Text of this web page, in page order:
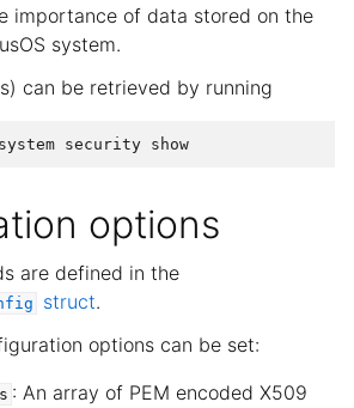
importance of data stored on the
system.
can be retrieved by running
system security show
options
are defined in the
struct.
options can be set:
: An array of PEM encoded X509